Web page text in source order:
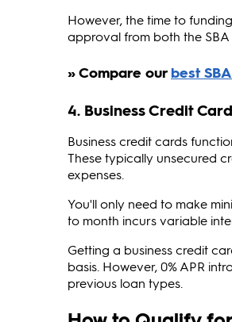
However, the time to
approval from both the
4. Business Credit
Business credit cards
These typically unsecured
expenses.
You'll only need to make
to month incurs variable
Getting a business credit
basis. However, 0% APR
previous loan types.